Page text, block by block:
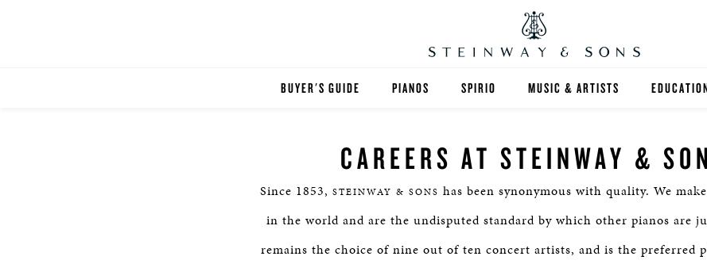
BUYER'S GUIDE PIANOS
UPRIGHTS
SPECIAL COLLECTIONS
SPIRIO MUSIC & ARTISTS
HIGHER
SELECT
CAREERS AT STEINWAY &
Since 1853, STEINWAY & SONS has been synonymous with quality. We
in the world and are the undisputed standard by which other pianos are
remains the choice of nine out of ten concert artists, and is the preferred